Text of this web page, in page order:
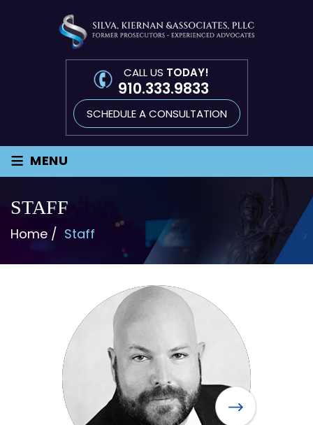
SCHEDULE A CONSULTATION
CALL US TODAY!
910.333.9833
≡ MENU
STAFF
Home / Staff